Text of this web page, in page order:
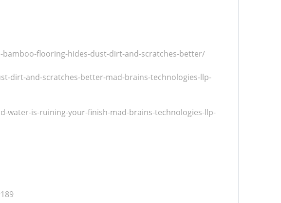
flooring-hides-dust-dirt-and-scratches-better/
dirt-and-scratches-better-mad-brains-technologies-llp-
is-ruining-your-finish-mad-brains-technologies-llp-